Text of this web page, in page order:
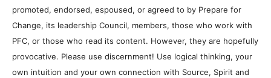
promoted, endorsed, espoused, or agreed to by Prepare for
Change, its leadership Council, members, those who work with
PFC, or those who read its content. However, they are hopefully
provocative. Please use discernment! Use logical thinking, your
own intuition and your own connection with Source, Spirit and